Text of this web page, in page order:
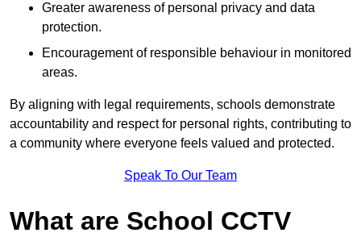
Greater awareness of personal privacy and data
protection.
Encouragement of responsible behaviour in monitored
areas.
By aligning with legal requirements, schools demonstrate
accountability and respect for personal rights, contributing to
a community where everyone feels valued and protected.
Speak To Our Team
What are School CCTV